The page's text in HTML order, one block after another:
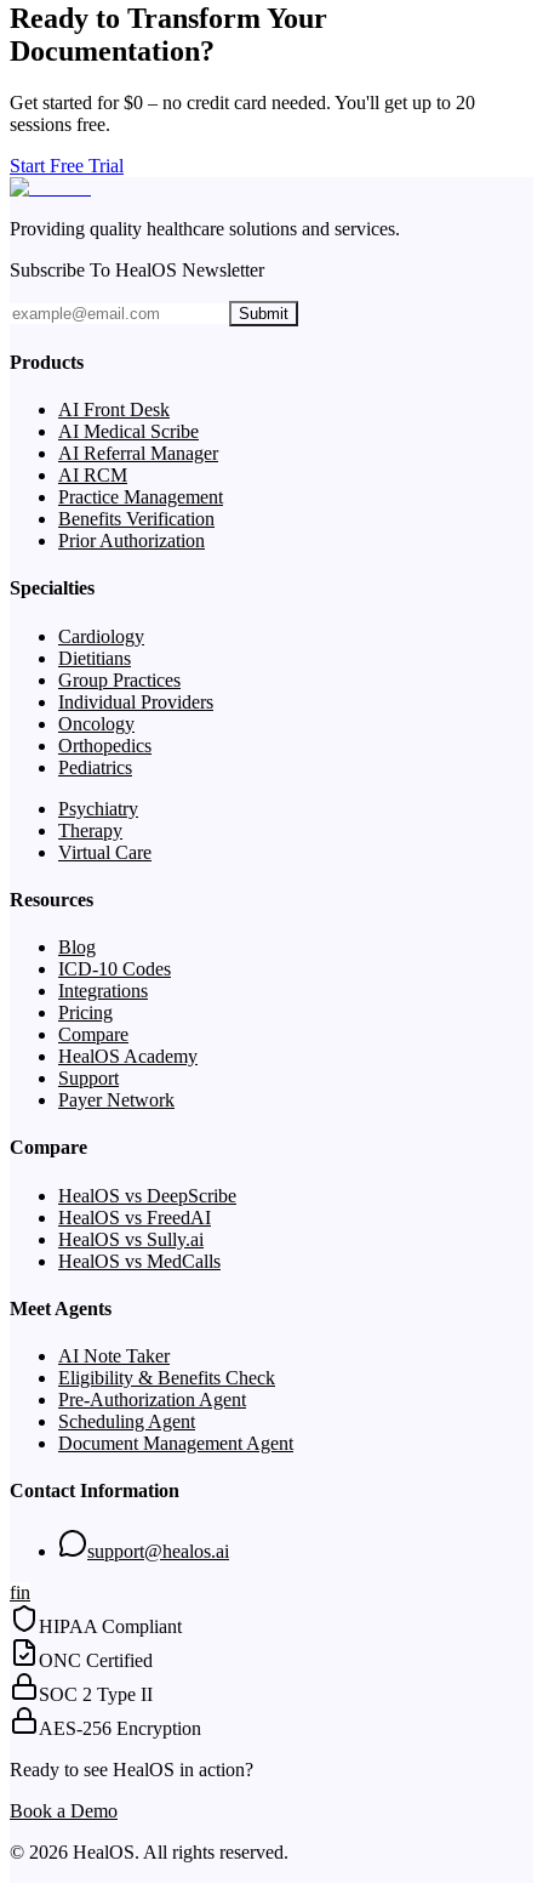
Ready to Transform Your
Documentation?
Get started for $0 – no credit card needed. You'll get up to 20
sessions free.
Start Free Trial
Providing quality healthcare solutions and services.
Subscribe To HealOS Newsletter
Submit
Products
AI Front Desk
AI Medical Scribe
AI Referral Manager
AI RCM
Practice Management
Benefits Verification
Prior Authorization
Specialties
Cardiology
Dietitians
Group Practices
Individual Providers
Oncology
Orthopedics
Pediatrics
Psychiatry
Therapy
Virtual Care
Resources
Blog
ICD-10 Codes
Integrations
Pricing
Compare
HealOS Academy
Support
Payer Network
Compare
HealOS vs DeepScribe
HealOS vs FreedAI
HealOS vs Sully.ai
HealOS vs MedCalls
Meet Agents
AI Note Taker
Eligibility & Benefits Check
Pre-Authorization Agent
Scheduling Agent
Document Management Agent
Contact Information
support@healos.ai
fin
HIPAA Compliant
ONC Certified
SOC 2 Type II
AES-256 Encryption
Ready to see HealOS in action?
Book a Demo
© 2026 HealOS. All rights reserved.